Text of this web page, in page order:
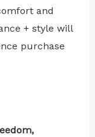
and
+ style will
purchase